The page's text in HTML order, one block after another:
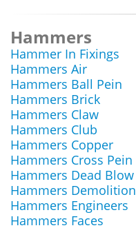
Hammers
Hammer In Fixings
Hammers Air
Hammers Ball Pein
Hammers Brick
Hammers Claw
Hammers Club
Hammers Copper
Hammers Cross Pein
Hammers Dead Blow
Hammers Demolition
Hammers Engineers
Hammers Faces